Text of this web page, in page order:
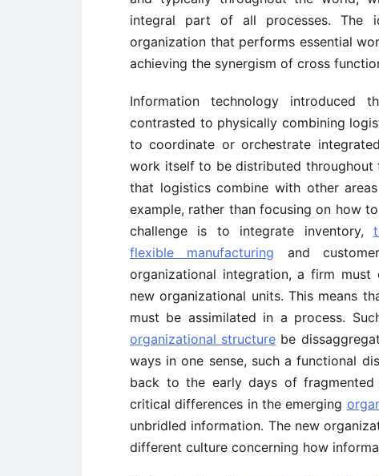
integral part of all processes. The
organization that performs essential
achieving the synergism of cross
Information technology introduced
contrasted to physically combining
to coordinate or orchestrate
work itself to be distributed throughout
that logistics combine with other
example, rather than focusing on how
challenge is to integrate inventory,
flexible manufacturing and
organizational integration, a firm
new organizational units. This means
must be assimilated in a process.
organizational structure be
ways in one sense, such a functional
back to the early days of fragmented
critical differences in the emerging
unbridled information. The new
different culture concerning how